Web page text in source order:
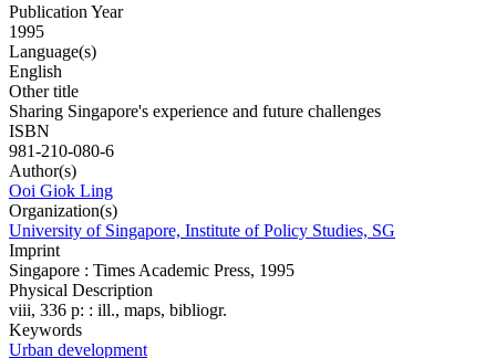
Publication Year
1995
Language(s)
English
Other title
Sharing Singapore's experience and future challenges
ISBN
981-210-080-6
Author(s)
Ooi Giok Ling
Organization(s)
University of Singapore, Institute of Policy Studies, SG
Imprint
Singapore : Times Academic Press, 1995
Physical Description
viii, 336 p: : ill., maps, bibliogr.
Keywords
Urban development